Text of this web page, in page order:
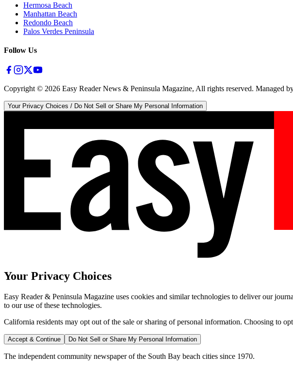
Hermosa Beach
Manhattan Beach
Redondo Beach
Palos Verdes Peninsula
Follow Us
Copyright © 2026 Easy Reader News & Peninsula Magazine, All rights reserved. Managed
Your Privacy Choices / Do Not Sell or Share My Personal Information
Your Privacy Choices
Easy Reader & Peninsula Magazine uses cookies and similar technologies to deliver our
to our use of these technologies.
California residents may opt out of the sale or sharing of personal information. Choosing to
Accept & Continue Do Not Sell or Share My Personal Information
The independent community newspaper of the South Bay beach cities since 1970.